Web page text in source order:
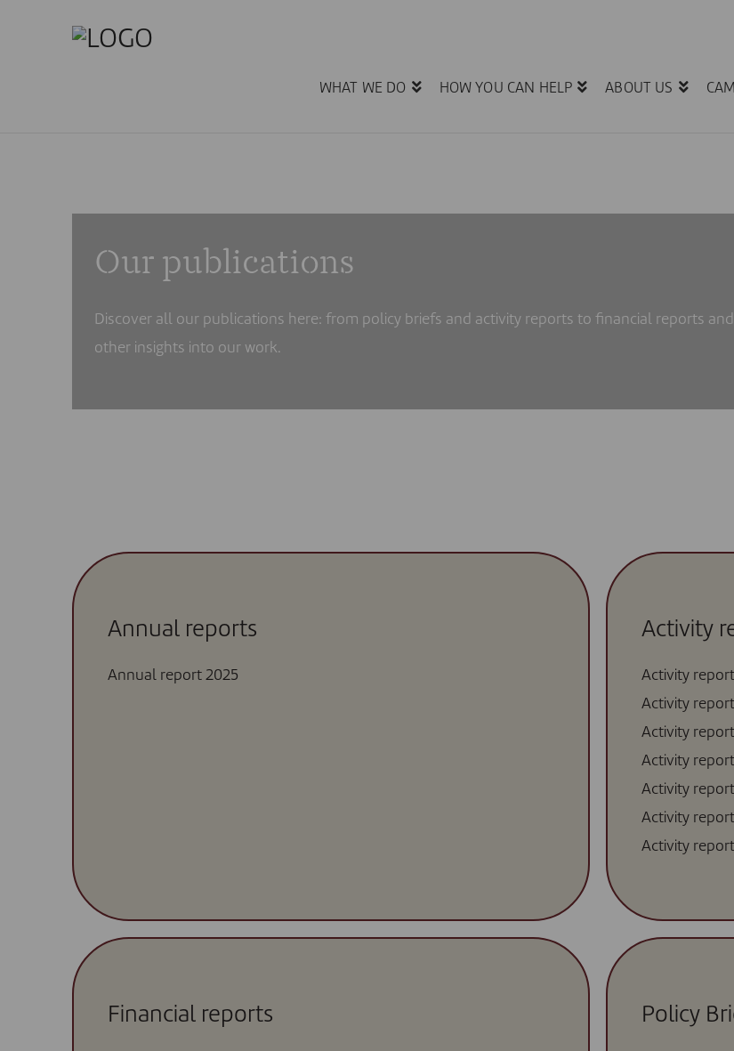
WHAT WE DO HOW YOU CAN HELP ABOUT US
Our publications
Discover all our publications here: from policy briefs and activity reports to financial reports and
other insights into our work.
Annual reports
Annual report 2025
Activity
Activity
Activity
Activity
Activity report
Activity
Activity
Activity
Financial reports Policy